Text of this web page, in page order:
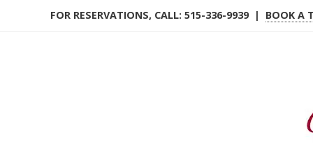
FOR RESERVATIONS, CALL: 515-336-9939 | BOOK A